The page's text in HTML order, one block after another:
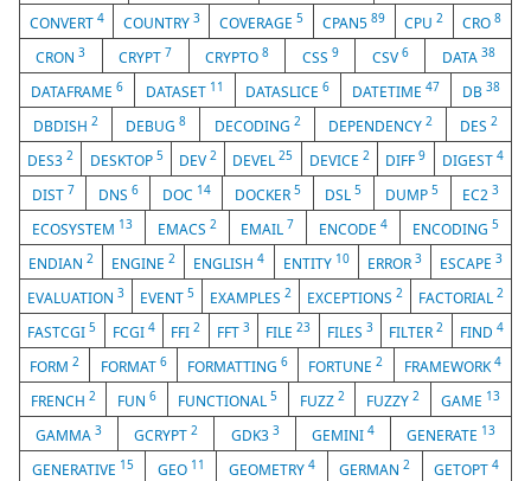
CONVERT 4 COUNTRY 3 COVERAGE 5 CPAN589 CPU2 CRO8
CRON3 CRYPT 7 CRYPTO8 CSS 9 CSV 6 DATA 38
DATAFRAME 6 DATASET 11 DATASLICE6 DATETIME47 DB38
DBDISH2 DEBUG8 DECODING 2 DEPENDENCY 2 DES 2
DES32 DESKTOP 5 DEV2 DEVEL25 DEVICE 2 DIFF9 DIGEST 4
DIST 7 DNS 6 DOC 14 DOCKER 5 DSL5 DUMP5 EC23
ECOSYSTEM 13 EMACS 2 EMAIL 7 ENCODE4 ENCODING5
ENDIAN2 ENGINE2 ENGLISH4 ENTITY 10 ERROR 3 ESCAPE 3
EVALUATION 3 EVENT 5 EXAMPLES 2 EXCEPTIONS 2 FACTORIAL 2
FASTCGI5 FCGI 4 FFI2 FFT 3 FILE23 FILES 3 FILTER2 FIND 4
FORM2 FORMAT 6 FORMATTING6 FORTUNE2 FRAMEWORK4
FRENCH 2 FUN 6 FUNCTIONAL5 FUZZ 2 FUZZY 2 GAME 13
GAMMA3 GCRYPT2 GDK3 3 GEMINI 4 GENERATE 13
GENERATIVE 15 GEO 11 GEOMETRY 4 GERMAN2 GETOPT4